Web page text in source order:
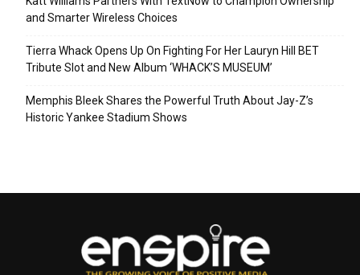
and Smarter Wireless Choices
Tierra Whack Opens Up On Fighting For Her Lauryn Hill BET
Tribute Slot and New Album ‘WHACK’S MUSEUM’
Memphis Bleek Shares the Powerful Truth About Jay-Z’s
Historic Yankee Stadium Shows